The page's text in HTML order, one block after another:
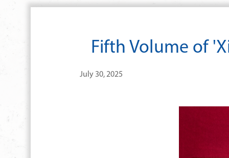
Fifth Volume of
July 30, 2025